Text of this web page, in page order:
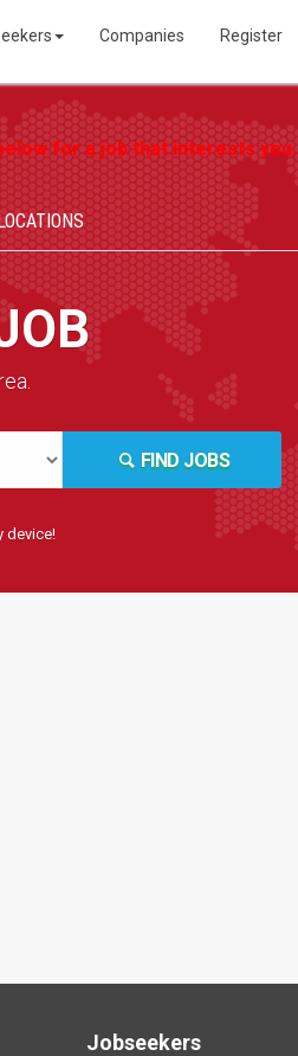
Companies Register
for a job that interests you.
FIND JOBS
device!
Jobseekers